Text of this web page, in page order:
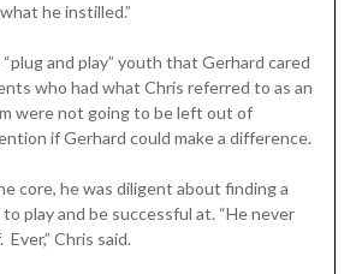
he instilled.”
and play” youth that Gerhard cared
who had what Chris referred to as an
were not going to be left out of
if Gerhard could make a difference.
core, he was diligent about finding a
play and be successful at. “He never
Chris said.